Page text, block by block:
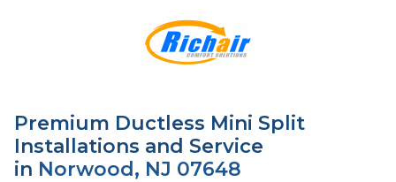
Premium Ductless Mini Split
Installations and Service
in Norwood, NJ 07648